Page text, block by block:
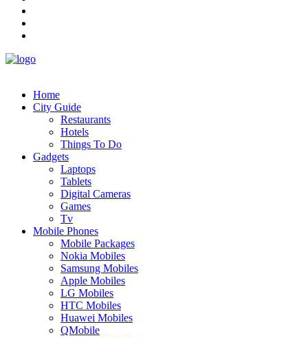
Home
City Guide
Restaurants
Hotels
Things To Do
Gadgets
Laptops
Tablets
Digital Cameras
Games
Tv
Mobile Phones
Mobile Packages
Nokia Mobiles
Samsung Mobiles
Apple Mobiles
LG Mobiles
HTC Mobiles
Huawei Mobiles
QMobile